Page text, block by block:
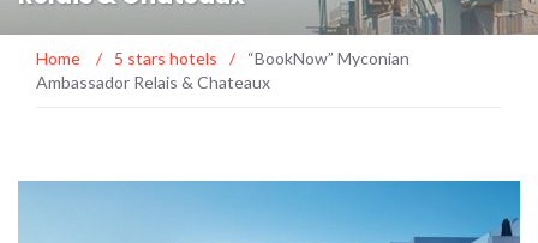
Home / 5 stars hotels /
“BookNow” Myconian
Ambassador Relais & Chateaux